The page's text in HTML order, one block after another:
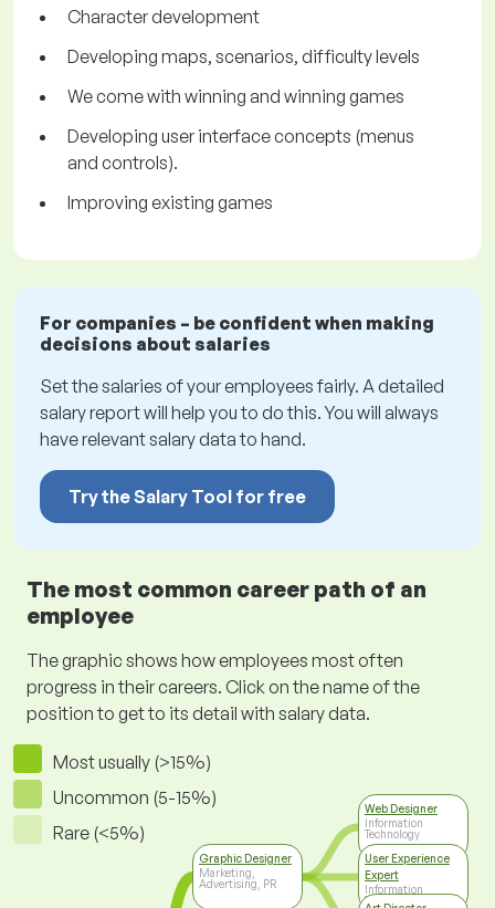
Character development
Developing maps, scenarios, difficulty levels
We come with winning and winning games
Developing user interface concepts (menus
and controls).
Improving existing games
For companies – be confident when making
decisions about salaries
Set the salaries of your employees fairly. A detailed
salary report will help you to do this. You will always
have relevant salary data to hand.
Try the Salary Tool for free
The most common career path of an
employee
The graphic shows how employees most often
progress in their careers. Click on the name of the
position to get to its detail with salary data.
Most usually (>15%)
Uncommon (5-15%)
Rare (<5%)
Graphic Designer
Marketing,
Advertising, PR
Web Designer
Information
Technology
User Experience
Expert
Information
Technology